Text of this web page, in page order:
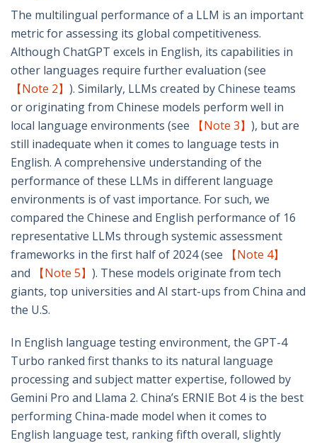
The multilingual performance of a LLM is an important
metric for assessing its global competitiveness.
Although ChatGPT excels in English, its capabilities in
other languages require further evaluation (see
【Note 2】 ). Similarly, LLMs created by Chinese teams
or originating from Chinese models perform well in
local language environments (see
【Note 3】 ), but are
still inadequate when it comes to language tests in
English. A comprehensive understanding of the
performance of these LLMs in different language
environments is of vast importance. For such, we
compared the Chinese and English performance of 16
representative LLMs through systemic assessment
frameworks in the first half of 2024 (see
【Note 4】
and
【Note 5】 ). These models originate from tech
giants, top universities and AI start-ups from China and
the U.S.
In English language testing environment, the GPT-4
Turbo ranked first thanks to its natural language
processing and subject matter expertise, followed by
Gemini Pro and Llama 2. China’s ERNIE Bot 4 is the best
performing China-made model when it comes to
English language test, ranking fifth overall, slightly